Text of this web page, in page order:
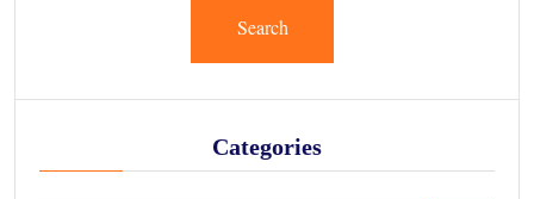
Search
Categories